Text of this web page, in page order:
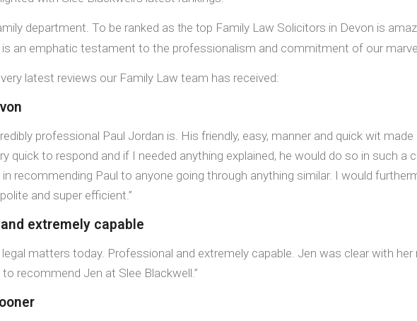
department. To be ranked as the top Family Law Solicitors in Devon is
an emphatic testament to the professionalism and commitment of our
latest reviews our Family Law team has received:
professional Paul Jordan is. His friendly, easy, manner and quick wit
quick to respond and if I needed anything explained, he would do so in such
recommending Paul to anyone going through anything similar. I would
and super efficient.”
extremely capable
matters today. Professional and extremely capable. Jen was clear with
recommend Jen at Slee Blackwell.”